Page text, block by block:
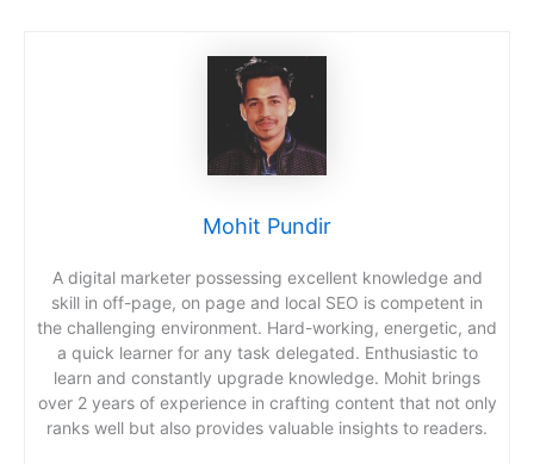
Mohit Pundir
A digital marketer possessing excellent knowledge and
skill in off-page, on page and local SEO is competent in
the challenging environment. Hard-working, energetic, and
a quick learner for any task delegated. Enthusiastic to
learn and constantly upgrade knowledge. Mohit brings
over 2 years of experience in crafting content that not only
ranks well but also provides valuable insights to readers.